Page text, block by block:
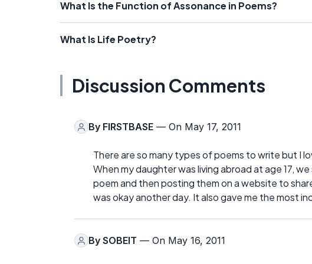
What Is the Function of Assonance in Poems?
What Is Life Poetry?
Discussion Comments
By FIRSTBASE — On May 17, 2011
There are so many types of poems to write but I
When my daughter was living abroad at age 17,
poem and then posting them on a website to
was okay another day. It also gave me the most
By SOBEIT — On May 16, 2011